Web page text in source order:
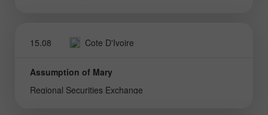
15.08 Cote D'Ivoire
Assumption of Mary
Regional Securities Exchange